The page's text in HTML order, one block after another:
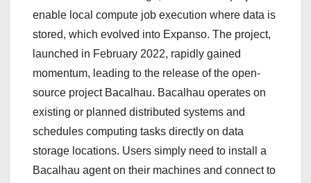
enable local compute job execution where data is
stored, which evolved into Expanso. The project,
launched in February 2022, rapidly gained
momentum, leading to the release of the open-
source project Bacalhau. Bacalhau operates on
existing or planned distributed systems and
schedules computing tasks directly on data
storage locations. Users simply need to install a
Bacalhau agent on their machines and connect to